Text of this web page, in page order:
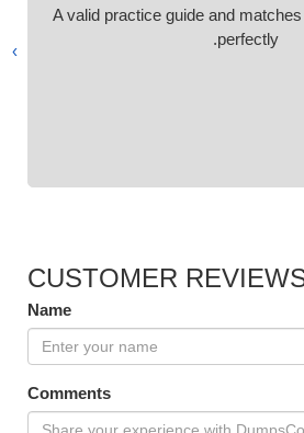
A valid practice guide and
perfectly.
›
CUSTOMER
Name
Comments